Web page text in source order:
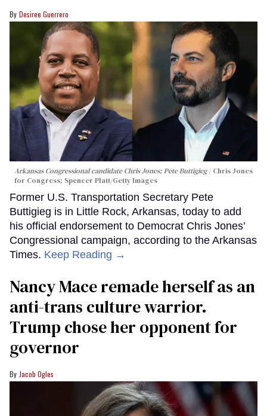
Desiree Guerrero
Arkansas Congressional candidate Chris Jones; Pete Buttigieg
Chris Jones
for Congress; Spencer Platt/Getty Images
Former U.S. Transportation Secretary Pete
Buttigieg is in Little Rock, Arkansas, today to add
his official endorsement to Democrat Chris Jones’
Congressional campaign, according to the Arkansas
Times. Keep Reading →
Nancy Mace remade herself as an
anti-trans culture warrior.
Trump chose her opponent for
governor
Jacob Ogles